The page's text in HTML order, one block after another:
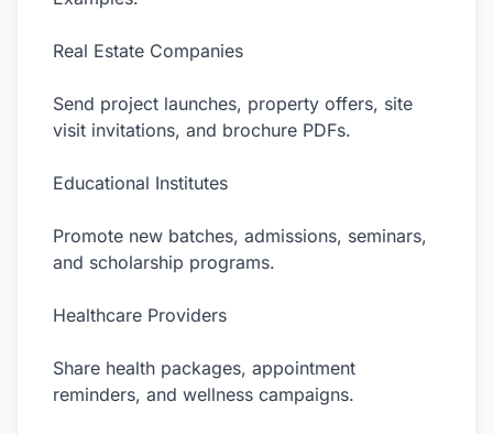
Real Estate Companies
Send project launches, property offers, site
visit invitations, and brochure PDFs.
Educational Institutes
Promote new batches, admissions, seminars,
and scholarship programs.
Healthcare Providers
Share health packages, appointment
reminders, and wellness campaigns.